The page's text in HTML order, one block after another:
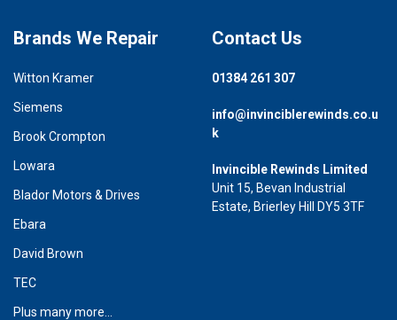
Brands We Repair
Witton Kramer
Siemens
Brook Crompton
Lowara
Blador Motors & Drives
Ebara
David Brown
TEC
Plus many more...
Contact Us
01384 261 307
info@invinciblerewinds.co.u
k
Invincible Rewinds Limited
Unit 15, Bevan Industrial
Estate, Brierley Hill DY5 3TF